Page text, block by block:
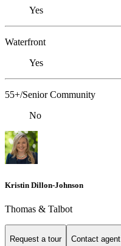
Yes
Waterfront
Yes
55+/Senior Community
No
Kristin Dillon-Johnson
Thomas & Talbot
Request a tour Contact agent